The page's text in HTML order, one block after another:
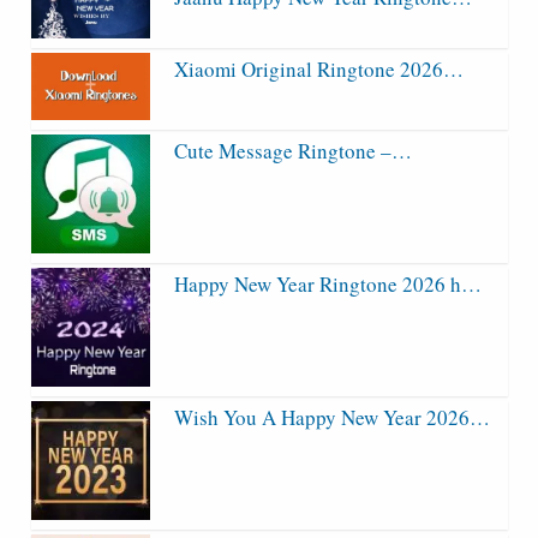
Xiaomi Original Ringtone 2026…
Cute Message Ringtone –…
Happy New Year Ringtone 2026 h…
Wish You A Happy New Year 2026…